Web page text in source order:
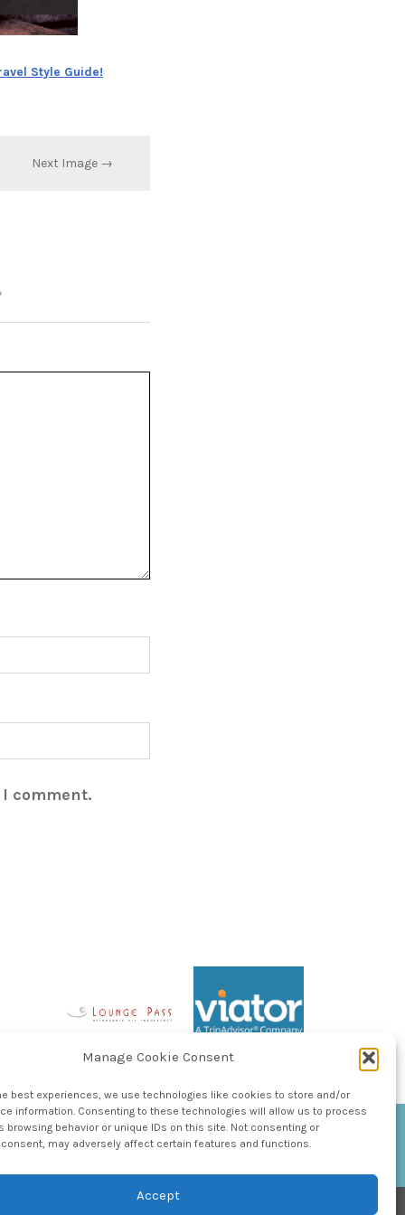
Manage Cookie Consent
best experiences, we use technologies like cookies to store and/or
information. Consenting to these technologies will allow us to process
browsing behavior or unique IDs on this site. Not consenting or
may adversely affect certain features and functions.
Accept
Style Guide!
Next Image →
comment.